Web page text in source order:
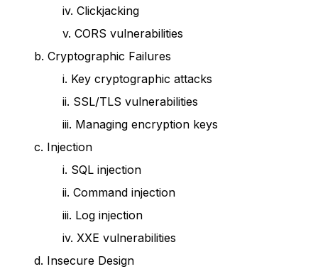
iv. Clickjacking
v. CORS vulnerabilities
b. Cryptographic Failures
i. Key cryptographic attacks
ii. SSL/TLS vulnerabilities
iii. Managing encryption keys
c. Injection
i. SQL injection
ii. Command injection
iii. Log injection
iv. XXE vulnerabilities
d. Insecure Design